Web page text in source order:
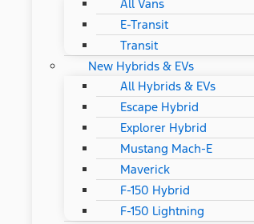
All Vans
E-Transit
Transit
New Hybrids & EVs
All Hybrids & EVs
Escape Hybrid
Explorer Hybrid
Mustang Mach-E
Maverick
F-150 Hybrid
F-150 Lightning